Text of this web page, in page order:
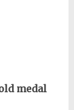
medal